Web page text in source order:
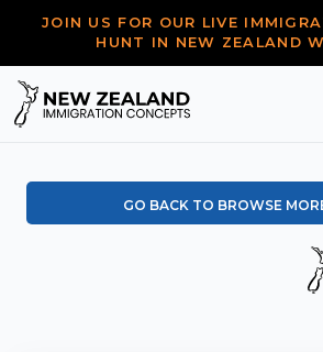
JOIN US FOR OUR LIVE
HUNT IN NEW ZEALAND
GO BACK TO BROWSE